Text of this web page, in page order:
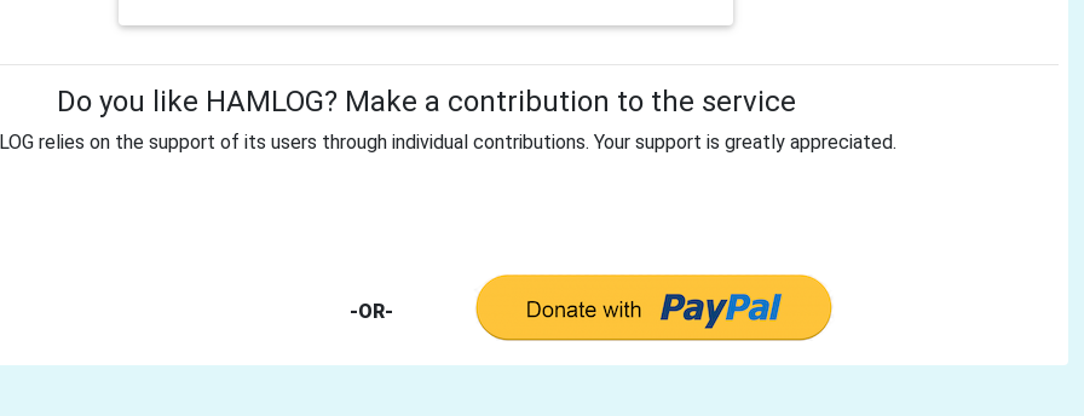
Do you like HAMLOG? Make a contribution to the service
relies on the support of its users through individual contributions. Your support is greatly appreciated.
-OR-